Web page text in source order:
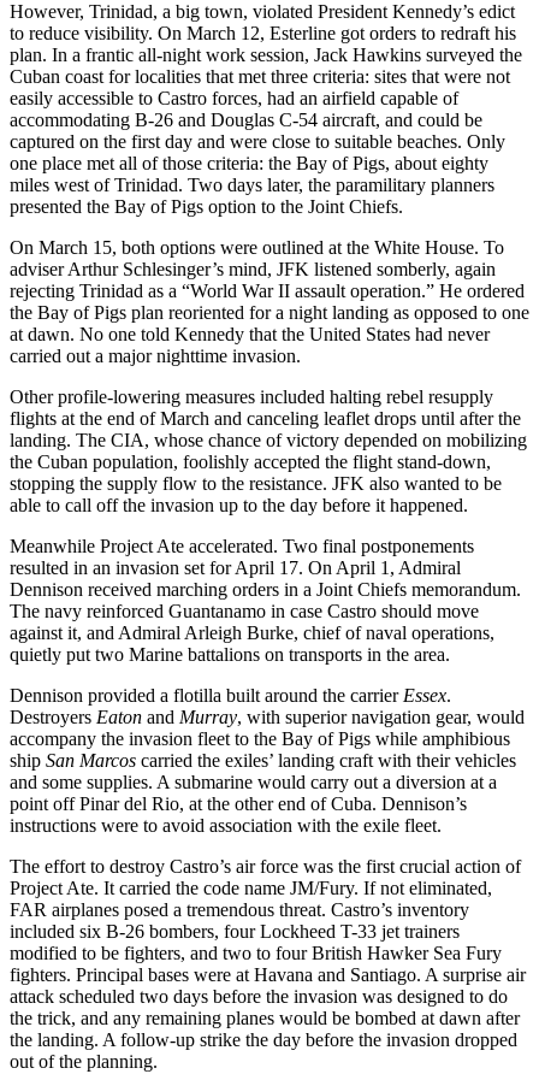
However, Trinidad, a big town, violated President Kennedy’s edict
to reduce visibility. On March 12, Esterline got orders to redraft his
plan. In a frantic all-night work session, Jack Hawkins surveyed the
Cuban coast for localities that met three criteria: sites that were not
easily accessible to Castro forces, had an airfield capable of
accommodating B-26 and Douglas C-54 aircraft, and could be
captured on the first day and were close to suitable beaches. Only
one place met all of those criteria: the Bay of Pigs, about eighty
miles west of Trinidad. Two days later, the paramilitary planners
presented the Bay of Pigs option to the Joint Chiefs.
On March 15, both options were outlined at the White House. To
adviser Arthur Schlesinger’s mind, JFK listened somberly, again
rejecting Trinidad as a “World War II assault operation.” He ordered
the Bay of Pigs plan reoriented for a night landing as opposed to one
at dawn. No one told Kennedy that the United States had never
carried out a major nighttime invasion.
Other profile-lowering measures included halting rebel resupply
flights at the end of March and canceling leaflet drops until after the
landing. The CIA, whose chance of victory depended on mobilizing
the Cuban population, foolishly accepted the flight stand-down,
stopping the supply flow to the resistance. JFK also wanted to be
able to call off the invasion up to the day before it happened.
Meanwhile Project Ate accelerated. Two final postponements
resulted in an invasion set for April 17. On April 1, Admiral
Dennison received marching orders in a Joint Chiefs memorandum.
The navy reinforced Guantanamo in case Castro should move
against it, and Admiral Arleigh Burke, chief of naval operations,
quietly put two Marine battalions on transports in the area.
Dennison provided a flotilla built around the carrier Essex.
Destroyers Eaton and Murray, with superior navigation gear, would
accompany the invasion fleet to the Bay of Pigs while amphibious
ship San Marcos carried the exiles’ landing craft with their vehicles
and some supplies. A submarine would carry out a diversion at a
point off Pinar del Rio, at the other end of Cuba. Dennison’s
instructions were to avoid association with the exile fleet.
The effort to destroy Castro’s air force was the first crucial action of
Project Ate. It carried the code name JM/Fury. If not eliminated,
FAR airplanes posed a tremendous threat. Castro’s inventory
included six B-26 bombers, four Lockheed T-33 jet trainers
modified to be fighters, and two to four British Hawker Sea Fury
fighters. Principal bases were at Havana and Santiago. A surprise air
attack scheduled two days before the invasion was designed to do
the trick, and any remaining planes would be bombed at dawn after
the landing. A follow-up strike the day before the invasion dropped
out of the planning.